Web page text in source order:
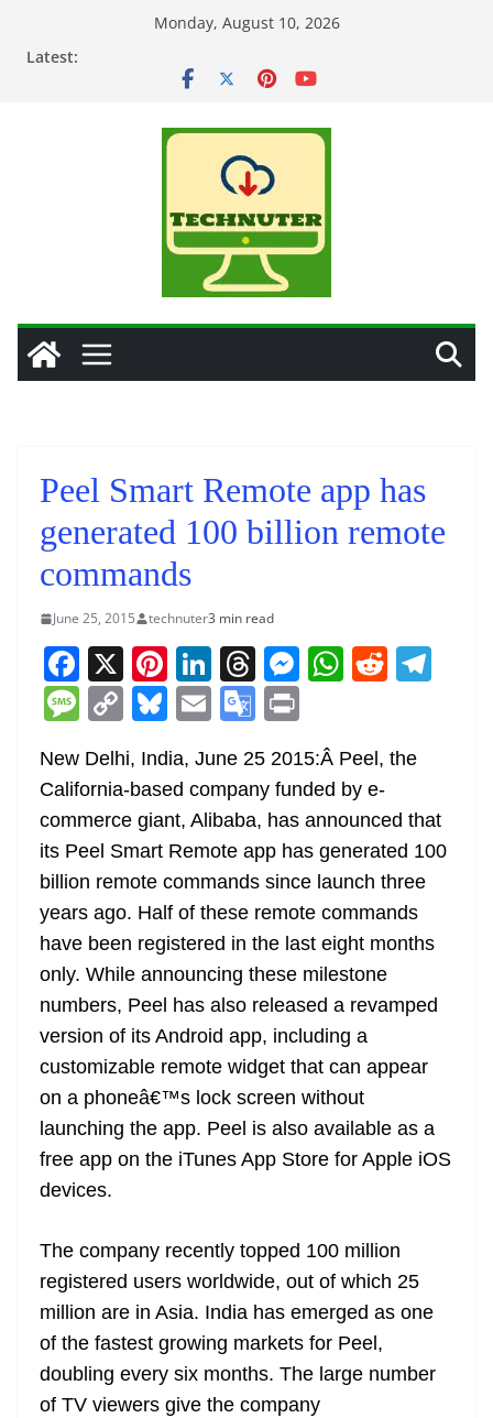
Monday, August 10, 2026
Latest:
Peel Smart Remote app has
generated 100 billion remote
commands
June 25, 2015 technuter3 min read
F
a
c
e
b
o
o
k
X Pi
nt
er
e
st
Li
n
k
e
dI
n
T
h
re
a
d
s
M
e
n
g
er
W
s
A
p
p
R
di
t a
m
M
ss
a
g
e
C
o
p
y
Li
n
k
Bl
u
e
sk
y
E
ai
l
G
o
gl
e
Tr
a
n
sl
at
e
in
t
New Delhi, India, June 25 2015:Â Peel, the
California-based company funded by e-
commerce giant, Alibaba, has announced that
its Peel Smart Remote app has generated 100
billion remote commands since launch three
years ago. Half of these remote commands
have been registered in the last eight months
only. While announcing these milestone
numbers, Peel has also released a revamped
version of its Android app, including a
customizable remote widget that can appear
on a phoneâ€™s lock screen without
launching the app. Peel is also available as a
free app on the iTunes App Store for Apple iOS
devices.
The company recently topped 100 million
registered users worldwide, out of which 25
million are in Asia. India has emerged as one
of the fastest growing markets for Peel,
doubling every six months. The large number
of TV viewers give the company